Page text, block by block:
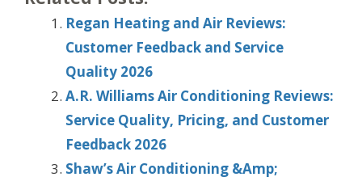
Regan Heating and Air Reviews:
Customer Feedback and Service
Quality 2026
A.R. Williams Air Conditioning Reviews:
Service Quality, Pricing, and Customer
Feedback 2026
Shaw’s Air Conditioning &Amp;